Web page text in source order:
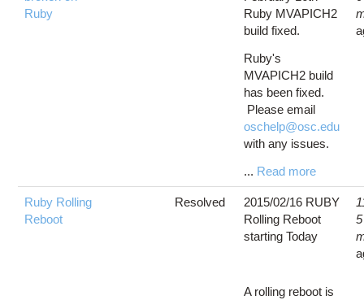
Ruby
Ruby MVAPICH2
build fixed.
Ruby's
MVAPICH2 build
has been fixed.
Please email
oschelp@osc.edu
with any issues.
... Read more
Ruby Rolling
Reboot
Resolved
2015/02/16 RUBY
Rolling Reboot
starting Today
A rolling reboot is
5